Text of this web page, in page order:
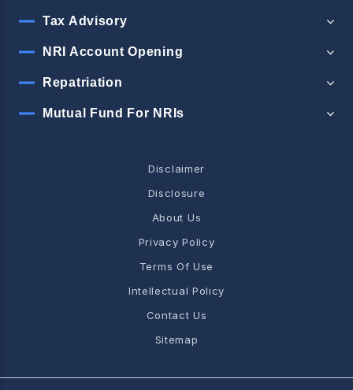
Tax Advisory
NRI Account Opening
Repatriation
Mutual Fund For NRIs
Disclaimer
Disclosure
About Us
Privacy Policy
Terms Of Use
Intellectual Policy
Contact Us
Sitemap